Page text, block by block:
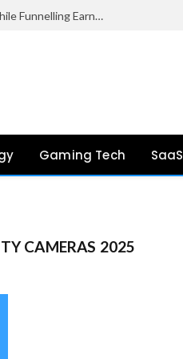
Palantir Paid Just £2.1 Million in UK Tax in 2024 While Funnelling Earnings to the US, Report Finds
Gaming Tech SaaS
CAMERAS 2025